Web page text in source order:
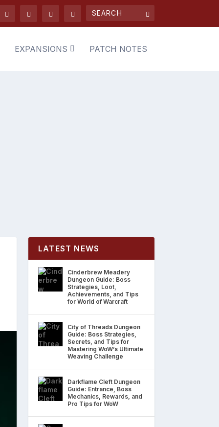
EXPANSIONS PATCH NOTES
LATEST NEWS
Cinderbrew Meadery
Dungeon Guide: Boss
Strategies, Loot,
Achievements, and Tips
for World of Warcraft
City of Threads Dungeon
Guide: Boss Strategies,
Secrets, and Tips for
Mastering WoW’s Ultimate
Weaving Challenge
Darkflame Cleft Dungeon
Guide: Entrance, Boss
Mechanics, Rewards, and
Pro Tips for WoW